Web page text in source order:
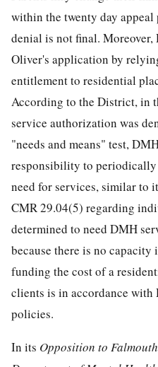
within the twenty day
denial is not final.
Oliver's application by
entitlement to residential
According to the District, in
service authorization was
"needs and means" test,
responsibility to
need for services, similar to
CMR 29.04(5) regarding
determined to need DMH
because there is no
funding the cost of a
clients is in accordance
policies.
In its Opposition to